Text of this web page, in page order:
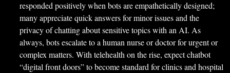
responded positively when bots are empathetically designed;
many appreciate quick answers for minor issues and the
privacy of chatting about sensitive topics with an AI. As
always, bots escalate to a human nurse or doctor for urgent or
complex matters. With telehealth on the rise, expect chatbot
“digital front doors” to become standard for clinics and hospital